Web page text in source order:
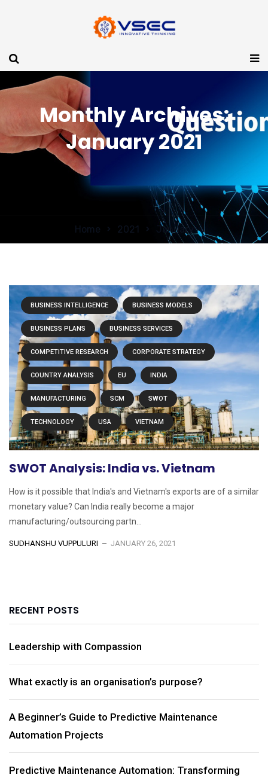
Monthly Archives:
January 2021
Home 2021 January
BUSINESS INTELLIGENCE BUSINESS MODELS
BUSINESS PLANS BUSINESS SERVICES
COMPETITIVE RESEARCH CORPORATE STRATEGY
COUNTRY ANALYSIS EU INDIA
MANUFACTURING SCM SWOT
TECHNOLOGY USA VIETNAM
SWOT Analysis: India vs. Vietnam
How is it possible that India's and Vietnam's exports are of a similar
monetary value? Can India really become a major
manufacturing/outsourcing partn...
SUDHANSHU VUPPULURI JANUARY 26, 2021
RECENT POSTS
Leadership with Compassion
What exactly is an organisation’s purpose?
A Beginner’s Guide to Predictive Maintenance
Automation Projects
Predictive Maintenance Automation: Transforming